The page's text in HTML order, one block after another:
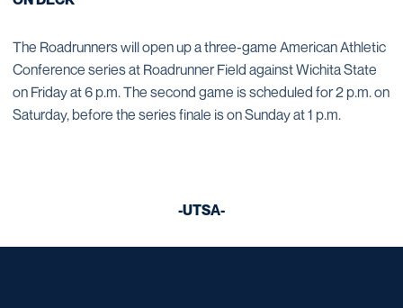
The Roadrunners will open up a three-game American Athletic
Conference series at Roadrunner Field against Wichita State
on Friday at 6 p.m. The second game is scheduled for 2 p.m. on
Saturday, before the series finale is on Sunday at 1 p.m.
-UTSA-